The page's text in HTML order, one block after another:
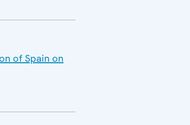
of Spain on